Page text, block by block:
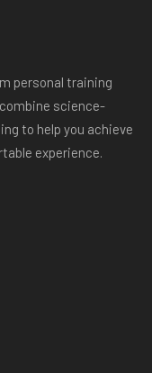
personal training
science-
to help you achieve
experience.